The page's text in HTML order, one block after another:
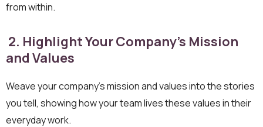
from within.
2. Highlight Your Company’s Mission
and Values
Weave your company’s mission and values into the stories
you tell, showing how your team lives these values in their
everyday work.